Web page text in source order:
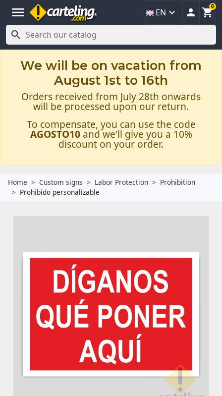
menu EN   
0

We will be on vacation from
August 1st to 16th
Orders received from July 28th onwards
will be processed upon our return.
To compensate, you can use the code
AGOSTO10and we'll give you a 10%
discount on your order.
Home Custom signs Labor Protection
Prohibition
Prohibido personalizable